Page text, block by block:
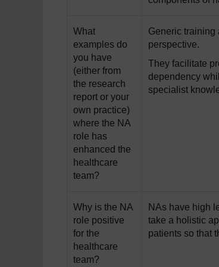
What
examples do
you have
(either from
the research
report or your
own practice)
where the NA
role has
enhanced the
healthcare
team?
Generic training
perspective.
They facilitate
dependency
specialist
Why is the NA
role positive
for the
healthcare
team?
NAs have high
take a holistic
patients so that